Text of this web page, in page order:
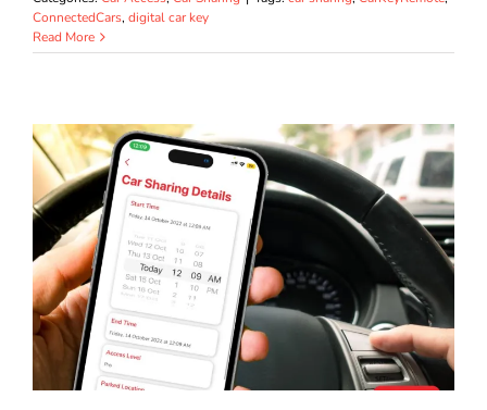
ConnectedCars, digital car key
Read More